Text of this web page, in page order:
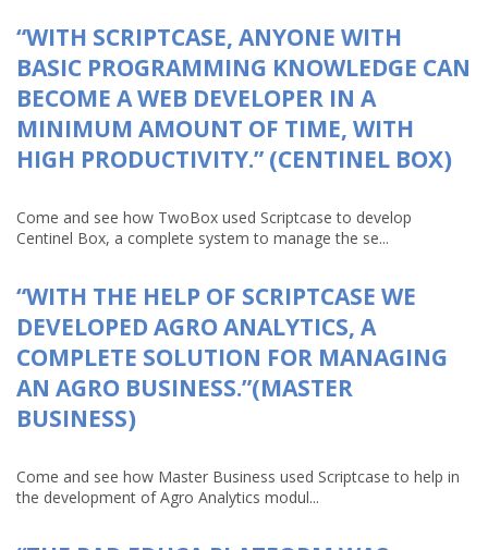
“WITH SCRIPTCASE, ANYONE WITH
BASIC PROGRAMMING KNOWLEDGE CAN
BECOME A WEB DEVELOPER IN A
MINIMUM AMOUNT OF TIME, WITH
HIGH PRODUCTIVITY.” (CENTINEL BOX)
Come and see how TwoBox used Scriptcase to develop
Centinel Box, a complete system to manage the se...
“WITH THE HELP OF SCRIPTCASE WE
DEVELOPED AGRO ANALYTICS, A
COMPLETE SOLUTION FOR MANAGING
AN AGRO BUSINESS.”(MASTER
BUSINESS)
Come and see how Master Business used Scriptcase to help in
the development of Agro Analytics modul...